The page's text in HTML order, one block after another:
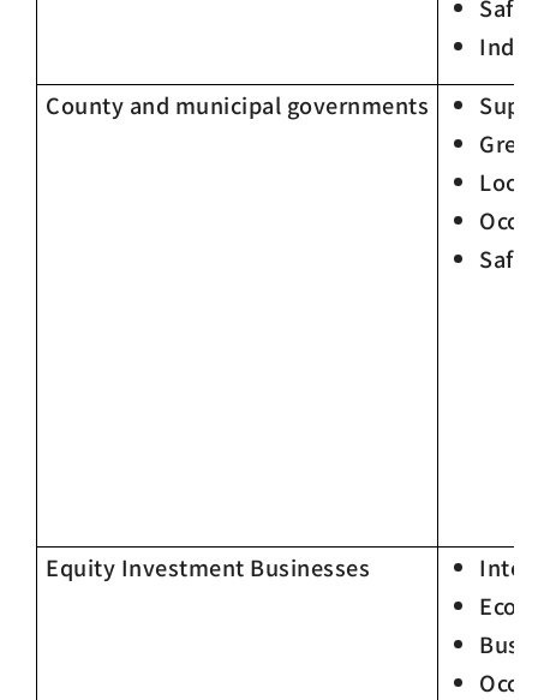
County and municipal governments
Equity Investment Businesses